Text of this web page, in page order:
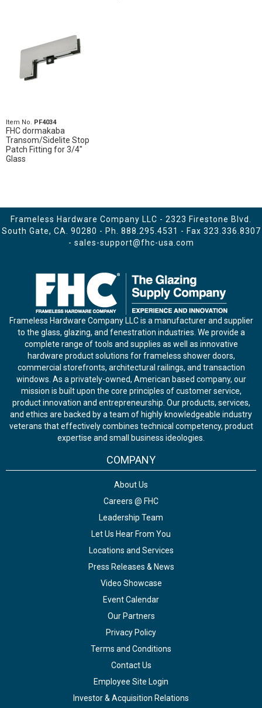
Item No. PF4034
FHC dormakaba
Transom/Sidelite Stop
Patch Fitting for 3/4"
Glass
Frameless Hardware Company LLC - 2323 Firestone Blvd.
South Gate, CA. 90280 - Ph. 888.295.4531 - Fax 323.336.8307
- sales-support@fhc-usa.com
Frameless Hardware Company LLC is a manufacturer and supplier
to the glass, glazing, and fenestration industries. We provide a
complete range of tools and supplies as well as innovative
hardware product solutions for frameless shower doors,
commercial storefronts, architectural railings, and transaction
windows. As a privately-owned, American based company, our
mission is built upon the core principles of customer service,
product innovation and entrepreneurship. Our products, services,
and ethics are backed by a team of highly knowledgeable industry
veterans that effectively combines technical competency, product
expertise and small business ideologies.
COMPANY
About Us
Careers @ FHC
Leadership Team
Let Us Hear From You
Locations and Services
Press Releases & News
Video Showcase
Event Calendar
Our Partners
Privacy Policy
Terms and Conditions
Contact Us
Employee Site Login
Investor & Acquisition Relations